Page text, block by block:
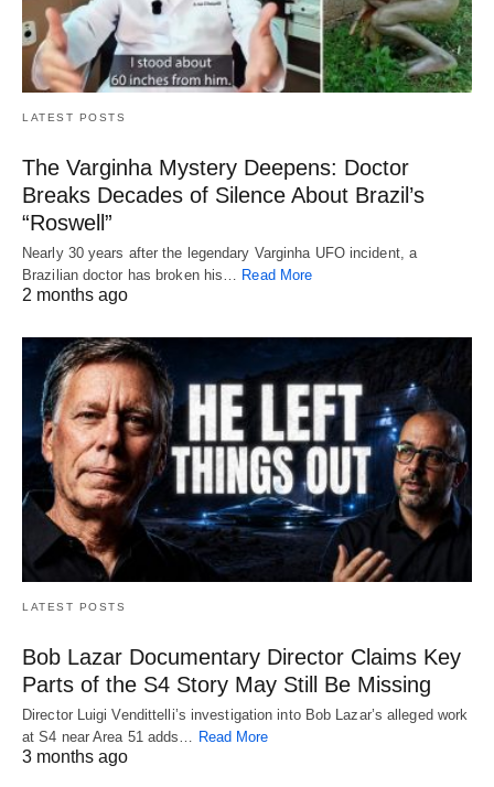
LATEST POSTS
The Varginha Mystery Deepens: Doctor
Breaks Decades of Silence About Brazil’s
“Roswell”
Nearly 30 years after the legendary Varginha UFO incident, a
Brazilian doctor has broken his… Read More
2 months ago
LATEST POSTS
Bob Lazar Documentary Director Claims Key
Parts of the S4 Story May Still Be Missing
Director Luigi Vendittelli’s investigation into Bob Lazar’s alleged work
at S4 near Area 51 adds…
Read More
3 months ago